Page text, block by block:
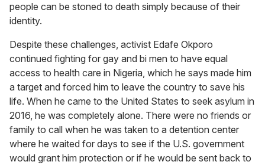
people can be stoned to death simply because of their
identity.
Despite these challenges, activist Edafe Okporo
continued fighting for gay and bi men to have equal
access to health care in Nigeria, which he says made him
a target and forced him to leave the country to save his
life. When he came to the United States to seek asylum in
2016, he was completely alone. There were no friends or
family to call when he was taken to a detention center
where he waited for days to see if the U.S. government
would grant him protection or if he would be sent back to